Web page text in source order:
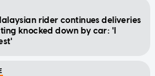
rider continues deliveries
knocked down by car: 'I